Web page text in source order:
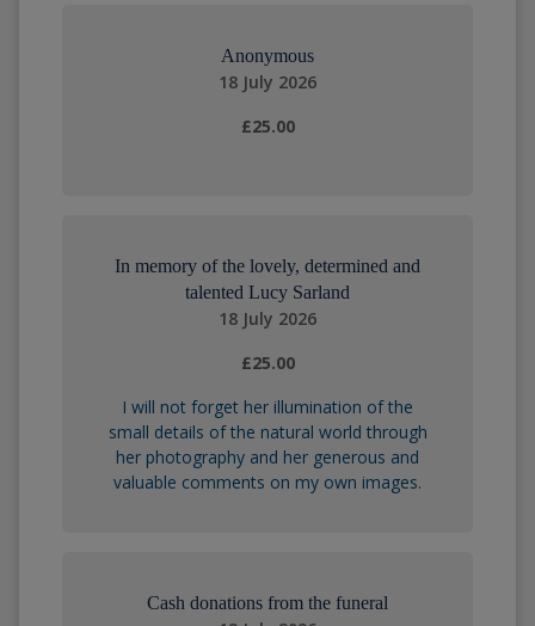
Anonymous
18 July 2026
£25.00
In memory of the lovely, determined and
talented Lucy Sarland
18 July 2026
£25.00
I will not forget her illumination of the
small details of the natural world through
her photography and her generous and
valuable comments on my own images.
Cash donations from the funeral